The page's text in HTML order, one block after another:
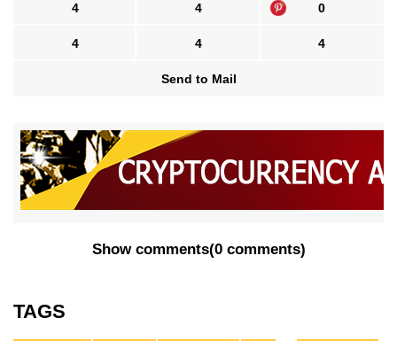
4 4 0
4 4 4
Send to Mail
Show comments(0 comments)
TAGS